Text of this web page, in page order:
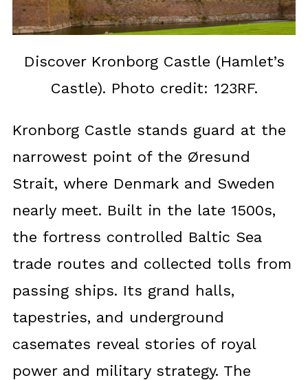
Discover Kronborg Castle (Hamlet’s
Castle). Photo credit: 123RF.
Kronborg Castle stands guard at the
narrowest point of the Øresund
Strait, where Denmark and Sweden
nearly meet. Built in the late 1500s,
the fortress controlled Baltic Sea
trade routes and collected tolls from
passing ships. Its grand halls,
tapestries, and underground
casemates reveal stories of royal
power and military strategy. The